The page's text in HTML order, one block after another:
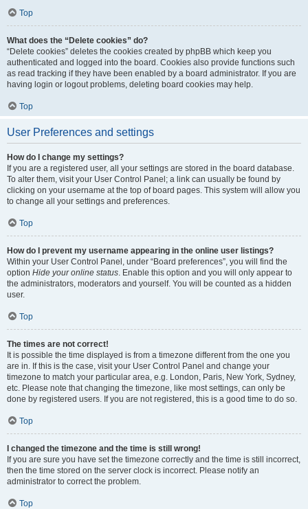
Top
What does the “Delete cookies” do?
“Delete cookies” deletes the cookies created by phpBB which keep you
authenticated and logged into the board. Cookies also provide functions such
as read tracking if they have been enabled by a board administrator. If you are
having login or logout problems, deleting board cookies may help.
Top
User Preferences and settings
How do I change my settings?
If you are a registered user, all your settings are stored in the board database.
To alter them, visit your User Control Panel; a link can usually be found by
clicking on your username at the top of board pages. This system will allow you
to change all your settings and preferences.
Top
How do I prevent my username appearing in the online user listings?
Within your User Control Panel, under “Board preferences”, you will find the
option Hide your online status. Enable this option and you will only appear to
the administrators, moderators and yourself. You will be counted as a hidden
user.
Top
The times are not correct!
It is possible the time displayed is from a timezone different from the one you
are in. If this is the case, visit your User Control Panel and change your
timezone to match your particular area, e.g. London, Paris, New York, Sydney,
etc. Please note that changing the timezone, like most settings, can only be
done by registered users. If you are not registered, this is a good time to do so.
Top
I changed the timezone and the time is still wrong!
If you are sure you have set the timezone correctly and the time is still incorrect,
then the time stored on the server clock is incorrect. Please notify an
administrator to correct the problem.
Top